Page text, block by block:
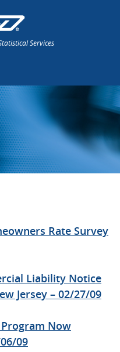
Services
Rate Survey
Liability Notice
Jersey – 02/27/09
Now
09